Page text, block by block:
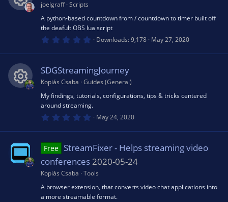
n
rc
e
o
n
(
s
)
e
s
rc
e
joelgraff Scripts
A python-based countdown from / countdown to timer built off
the deafult OBS lua script
0
0
s
t
a
(
s
)
Downloads 9,178 May 27, 2020
e
s
SDGStreamingJourney
Kopiás Csaba Guides (General)
My findings, tutorials, configurations, tips & tricks centered
around streaming.
0
0
s
t
a
r
(
)
May 24, 2020
Free StreamFixer - Helps streaming video
conferences2020-05-24
Kopiás Csaba Tools
A browser extension, that converts video chat applications into
a more streamable format.